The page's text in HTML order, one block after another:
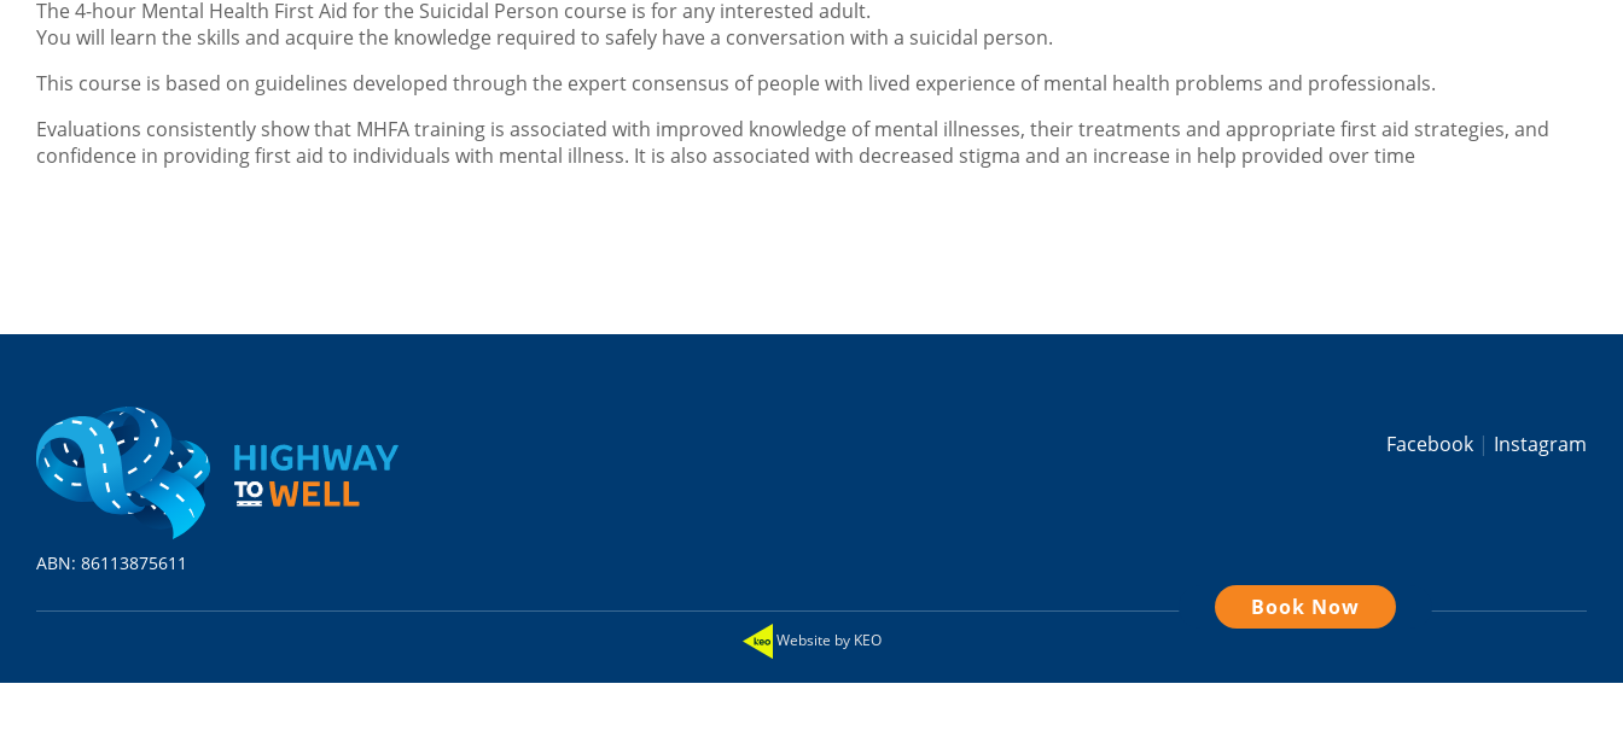
The 4-hour Mental Health First Aid for the Suicidal Person course is for any interested adult.
You will learn the skills and acquire the knowledge required to safely have a conversation with a suicidal person.
This course is based on guidelines developed through the expert consensus of people with lived experience of mental health problems and professionals.
Evaluations consistently show that MHFA training is associated with improved knowledge of mental illnesses, their treatments and appropriate first aid strategies, and
confidence in providing first aid to individuals with mental illness. It is also associated with decreased stigma and an increase in help provided over time
Facebook Instagram
ABN: 86113875611
Book Now
Website by KEO